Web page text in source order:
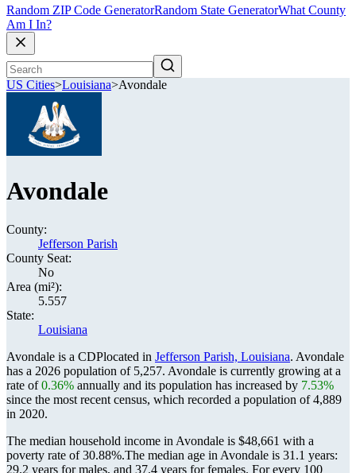
Random ZIP Code GeneratorRandom State GeneratorWhat County
Am I In?
US Cities>Louisiana>Avondale
Avondale
County:
Jefferson Parish
County Seat:
No
Area (mi²):
5.557
State:
Louisiana
Avondale is a CDPlocated in Jefferson Parish, Louisiana. Avondale
has a 2026 population of 5,257. Avondale is currently growing at a
rate of0.36% annually and its population has increased by 7.53%
since the most recent census, which recorded a population of4,889
in 2020.
The median household income in Avondale is $48,661 with a
poverty rate of 30.88%.The median age in Avondale is 31.1 years:
29.2 years for males, and 37.4 years for females. For every 100